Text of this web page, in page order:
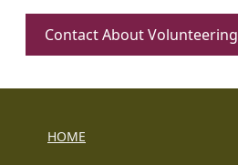
Contact About Volunteering
HOME